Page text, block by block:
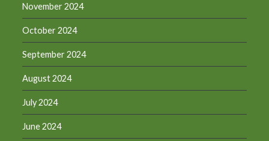
November 2024
October 2024
September 2024
August 2024
July 2024
June 2024